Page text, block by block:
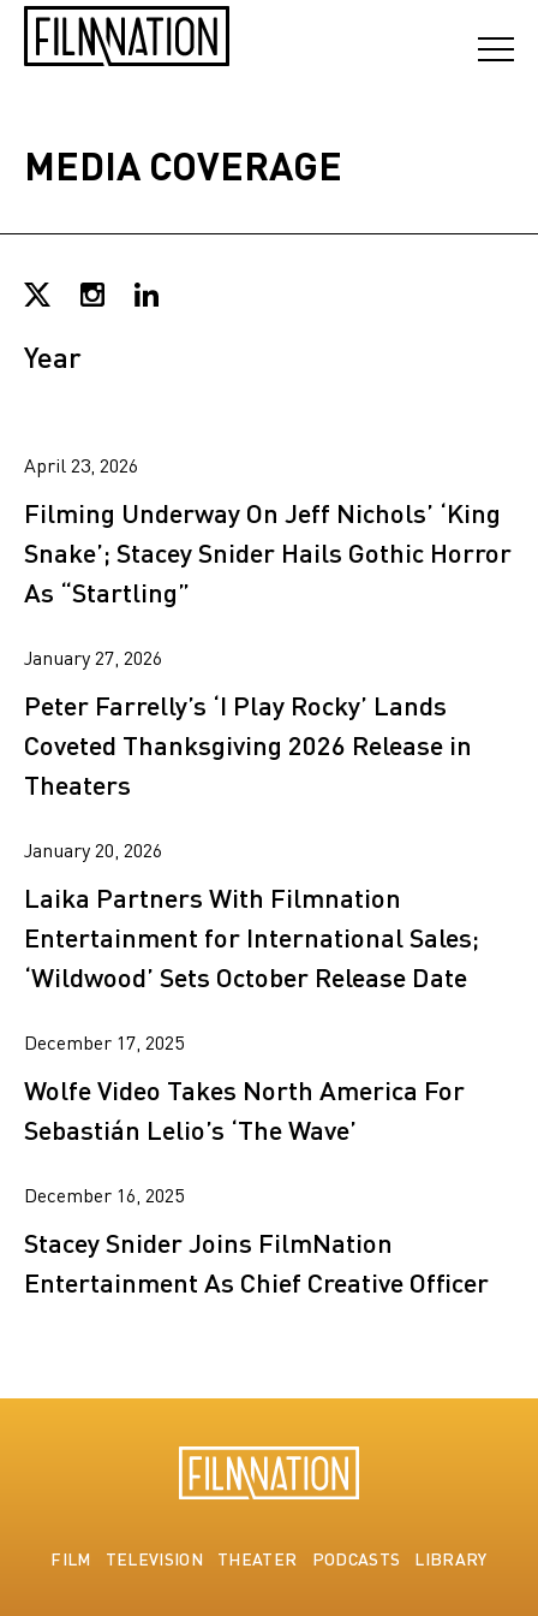
MEDIA COVERAGE
Year
April 23, 2026
Filming Underway On Jeff Nichols’ ‘King
Snake’; Stacey Snider Hails Gothic Horror
As “Startling”
January 27, 2026
Peter Farrelly’s ‘I Play Rocky’ Lands
Coveted Thanksgiving 2026 Release in
Theaters
January 20, 2026
Laika Partners With Filmnation
Entertainment for International Sales;
‘Wildwood’ Sets October Release Date
December 17, 2025
Wolfe Video Takes North America For
Sebastián Lelio’s ‘The Wave’
December 16, 2025
Stacey Snider Joins FilmNation
Entertainment As Chief Creative Officer
FILM TELEVISION THEATER PODCASTS LIBRARY